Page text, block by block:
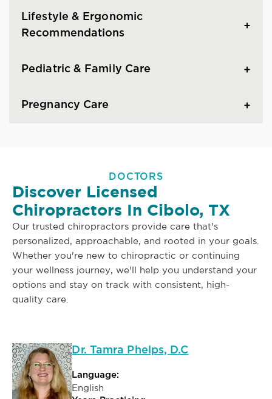
Lifestyle & Ergonomic
Recommendations
Pediatric & Family Care
Pregnancy Care
DOCTORS
Discover Licensed
Chiropractors In Cibolo, TX
Our trusted chiropractors provide care that's
personalized, approachable, and rooted in your goals.
Whether you're new to chiropractic or continuing
your wellness journey, we'll help you understand your
options and stay on track with consistent, high-
quality care.
Dr. Tamra Phelps, D.C
Language:
English